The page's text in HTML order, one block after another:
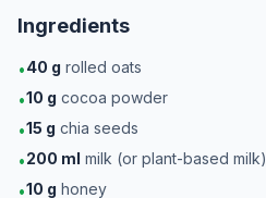
Ingredients
•40 g rolled oats
•10 g cocoa powder
•15 g chia seeds
•200 ml milk (or plant-based milk)
•10 g honey